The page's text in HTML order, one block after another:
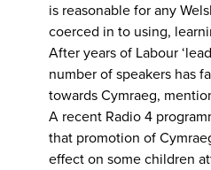
is reasonable for any
coerced in to using,
After years of Labour
number of speakers has
towards Cymraeg,
A recent Radio 4
that promotion of
effect on some children